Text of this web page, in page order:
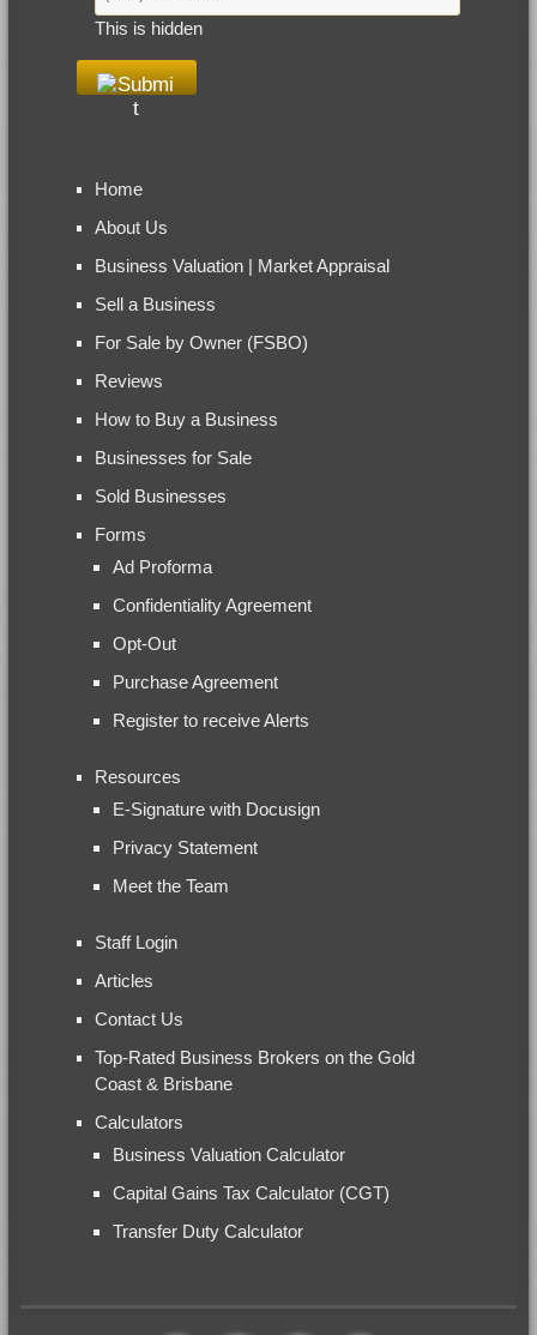
This is hidden
Home
About Us
Business Valuation | Market Appraisal
Sell a Business
For Sale by Owner (FSBO)
Reviews
How to Buy a Business
Businesses for Sale
Sold Businesses
Forms
Ad Proforma
Confidentiality Agreement
Opt-Out
Purchase Agreement
Register to receive Alerts
Resources
E-Signature with Docusign
Privacy Statement
Meet the Team
Staff Login
Articles
Contact Us
Top-Rated Business Brokers on the Gold
Coast & Brisbane
Calculators
Business Valuation Calculator
Capital Gains Tax Calculator (CGT)
Transfer Duty Calculator